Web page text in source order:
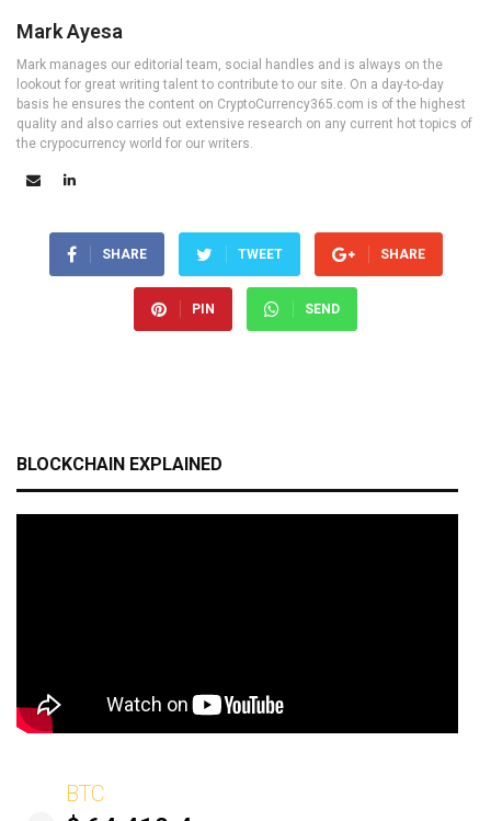
Mark Ayesa
Mark manages our editorial team, social handles and is always on the
lookout for great writing talent to contribute to our site. On a day-to-day
basis he ensures the content on CryptoCurrency365.com is of the highest
quality and also carries out extensive research on any current hot topics of
the crypocurrency world for our writers.
SHARE TWEET SHARE
PIN SEND
BLOCKCHAIN EXPLAINED
BTC